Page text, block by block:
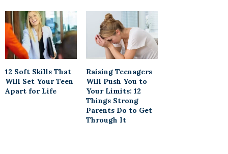
12 Soft Skills That
Will Set Your Teen
Apart for Life
Raising Teenagers
Will Push You to
Your Limits: 12
Things Strong
Parents Do to Get
Through It